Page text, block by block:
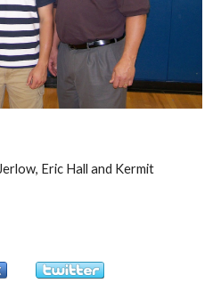
Eric Hall and Kermit